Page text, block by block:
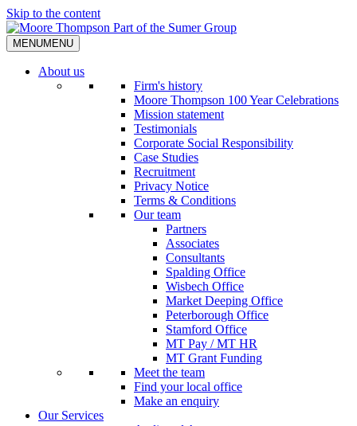
Skip to the content
MENUMENU
About us
Firm's history
Moore Thompson 100 Year Celebrations
Mission statement
Testimonials
Corporate Social Responsibility
Case Studies
Recruitment
Privacy Notice
Terms & Conditions
Our team
Partners
Associates
Consultants
Spalding Office
Wisbech Office
Market Deeping Office
Peterborough Office
Stamford Office
MT Pay / MT HR
MT Grant Funding
Meet the team
Find your local office
Make an enquiry
Our Services